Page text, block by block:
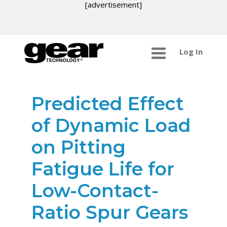
[advertisement]
Log In
Predicted Effect
of Dynamic Load
on Pitting
Fatigue Life for
Low-Contact-
Ratio Spur Gears